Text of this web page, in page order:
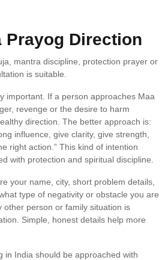
Prayog Direction
mantra discipline, protection prayer or
is suitable.
important. If a person approaches Maa
revenge or the desire to harm
direction. The better approach is:
influence, give clarity, give strength,
right action.” This kind of intention
with protection and spiritual discipline.
your name, city, short problem details,
type of negativity or obstacle you are
other person or family situation is
Simple, honest details help more
in India should be approached with